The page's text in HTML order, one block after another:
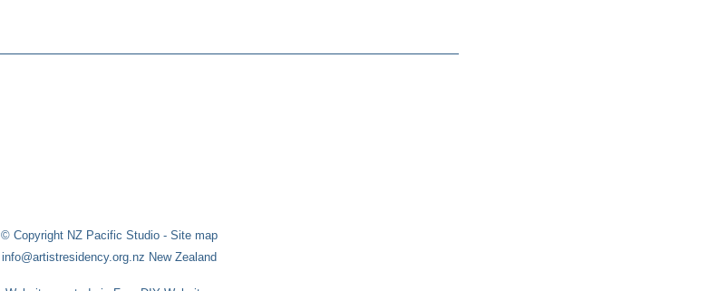
© Copyright NZ Pacific Studio -Site map
info@artistresidency.org.nz New Zealand